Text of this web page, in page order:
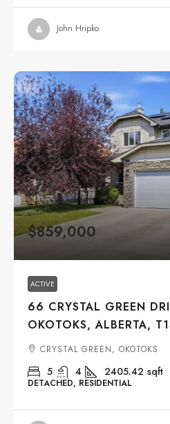
John Hripko
$859,000
ACTIVE
66 CRYSTAL GREEN
OKOTOKS, ALBERTA,
CRYSTAL GREEN, OKOTOKS
5 4 2405.42 sqft
DETACHED, RESIDENTIAL